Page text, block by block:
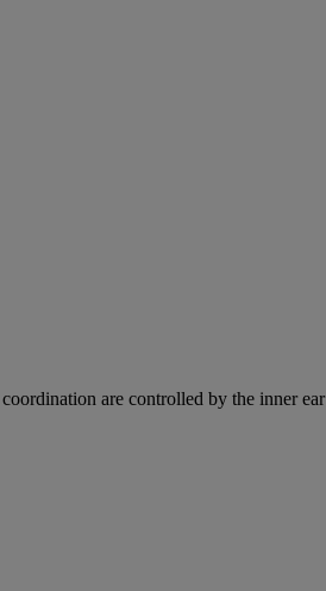
are controlled by the inner